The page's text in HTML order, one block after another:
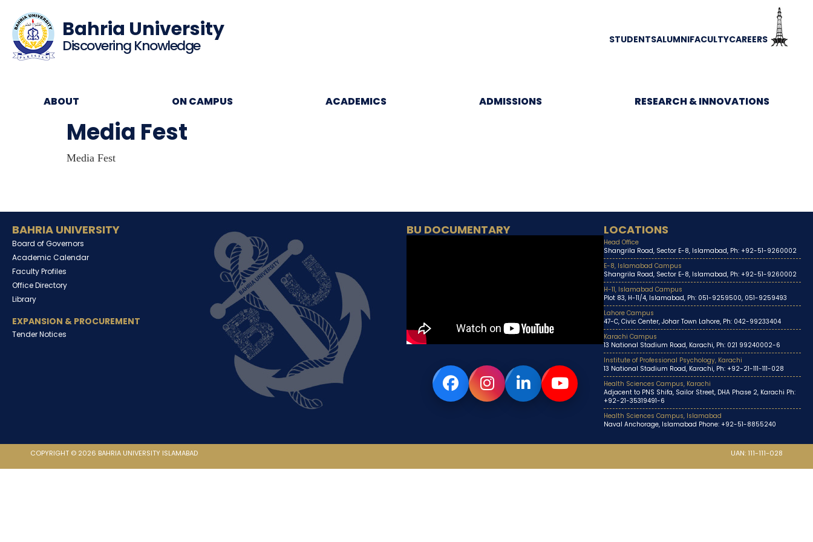
Bahria University
Discovering Knowledge STUDENTSALUMNIFACULTYCAREERS
ABOUT ON CAMPUS ACADEMICS ADMISSIONS RESEARCH & INNOVATIONS
Media Fest
Media Fest
BAHRIA UNIVERSITY
Board of Governors
Academic Calendar
Faculty Profiles
Office Directory
Library
EXPANSION & PROCUREMENT
Tender Notices
BU DOCUMENTARY LOCATIONS
Head Office
Shangrila Road, Sector E-8, Islamabad, Ph: +92-51-9260002
E-8, Islamabad Campus
Shangrila Road, Sector E-8, Islamabad, Ph: +92-51-9260002
H-11, Islamabad Campus
Plot 83, H-11/4, Islamabad, Ph: 051-9259500, 051-9259493
Lahore Campus
47-C, Civic Center, Johar Town Lahore, Ph: 042-99233404
Karachi Campus
13 National Stadium Road, Karachi, Ph: 021 99240002-6
Institute of Professional Psychology, Karachi
13 National Stadium Road, Karachi, Ph: +92-21-111-111-028
Health Sciences Campus, Karachi
Adjacent to PNS Shifa, Sailor Street, DHA Phase 2, Karachi Ph:
+92-21-35319491-6
Health Sciences Campus, Islamabad
Naval Anchorage, Islamabad Phone: +92-51-8855240
COPYRIGHT © 2026 BAHRIA UNIVERSITY ISLAMABAD UAN: 111-111-028